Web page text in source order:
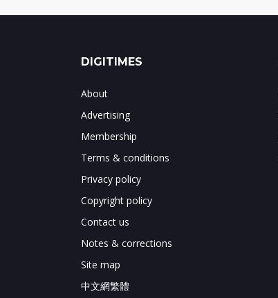
DIGITIMES
About
Advertising
Membership
Terms & conditions
Privacy policy
Copyright policy
Contact us
Notes & corrections
Site map
中文網繁體